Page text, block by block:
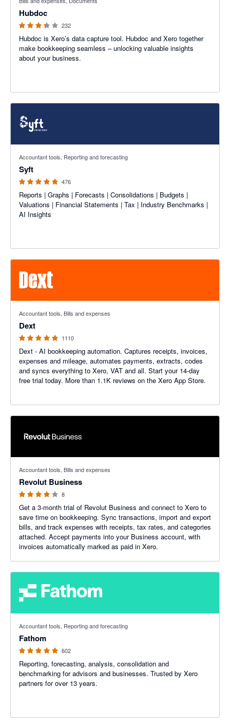
Hubdoc
232
Hubdoc is Xero’s data capture tool. Hubdoc and Xero together
make bookkeeping seamless – unlocking valuable insights
about your business.
Accountant tools, Reporting and forecasting
Syft
476
Reports | Graphs | Forecasts | Consolidations | Budgets |
Valuations | Financial Statements | Tax | Industry Benchmarks |
AI Insights
Accountant tools, Bills and expenses
Dext
1110
Dext - AI bookkeeping automation. Captures receipts, invoices,
expenses and mileage, automates payments, extracts, codes
and syncs everything to Xero, VAT and all. Start your 14-day
free trial today. More than 1.1K reviews on the Xero App Store.
Accountant tools, Bills and expenses
Revolut Business
8
Get a 3-month trial of Revolut Business and connect to Xero to
save time on bookkeeping. Sync transactions, import and export
bills, and track expenses with receipts, tax rates, and categories
attached. Accept payments into your Business account, with
invoices automatically marked as paid in Xero.
Accountant tools, Reporting and forecasting
Fathom
602
Reporting, forecasting, analysis, consolidation and
benchmarking for advisors and businesses. Trusted by Xero
partners for over 13 years.